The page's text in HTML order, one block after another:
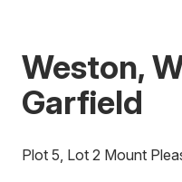
Weston,
Garfield
Plot 5, Lot 2 Mount